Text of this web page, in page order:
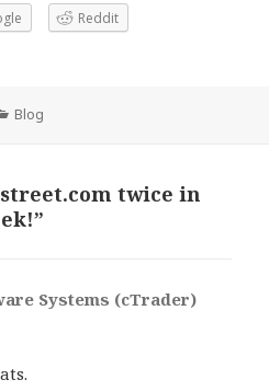
Reddit
Categories
Blog
twice in
Systems (cTrader)